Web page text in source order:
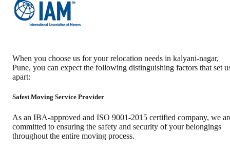
When you choose us for your relocation needs in kalyani-nagar,
Pune, you can expect the following distinguishing factors that set
apart:
Safest Moving Service Provider
As an IBA-approved and ISO 9001-2015 certified company, we
committed to ensuring the safety and security of your belongings
throughout the entire moving process.